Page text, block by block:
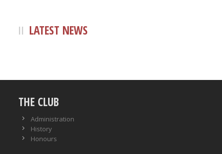
LATEST NEWS
THE CLUB
Administration
History
Honours